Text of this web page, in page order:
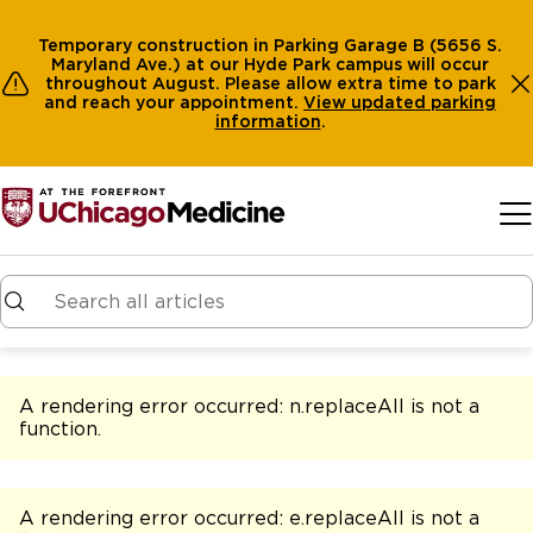
Temporary construction in Parking Garage B (5656 S.
Maryland Ave.) at our Hyde Park campus will occur
throughout August. Please allow extra time to park
and reach your appointment. View updated parking
information.
A rendering error occurred: n.replaceAll is not a
function.
A rendering error occurred: e.replaceAll is not a